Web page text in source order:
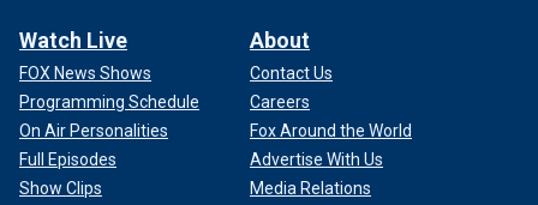
Watch Live
FOX News Shows
Programming Schedule
On Air Personalities
Full Episodes
Show Clips
About
Contact Us
Careers
Fox Around the World
Advertise With Us
Media Relations